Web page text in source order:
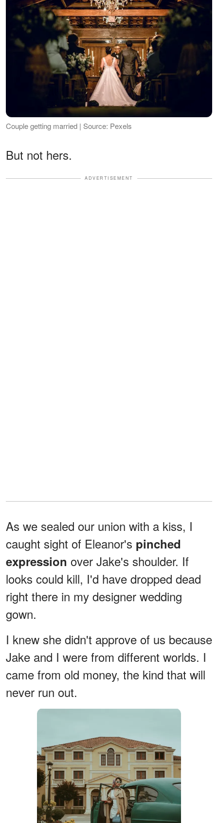
Couple getting married | Source: Pexels
But not hers.
ADVERTISEMENT
As we sealed our union with a kiss, I
caught sight of Eleanor's pinched
expression over Jake's shoulder. If
looks could kill, I'd have dropped dead
right there in my designer wedding
gown.
I knew she didn't approve of us because
Jake and I were from different worlds. I
came from old money, the kind that will
never run out.